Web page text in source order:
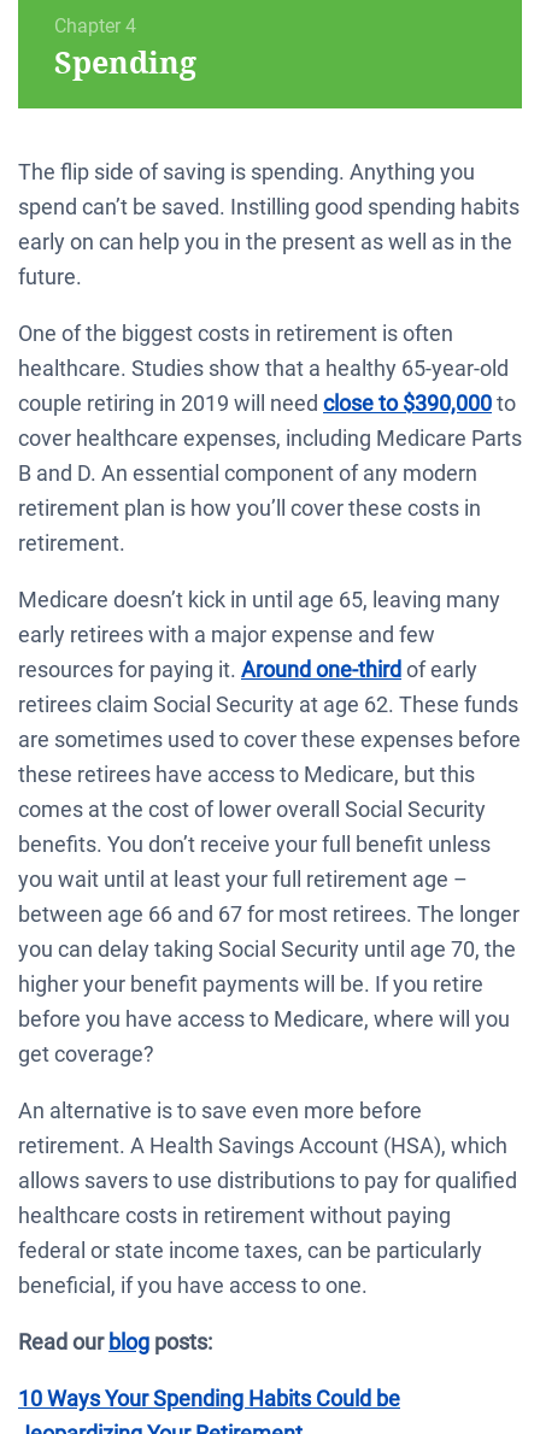
Chapter 4
Spending
The flip side of saving is spending. Anything you
spend can’t be saved. Instilling good spending habits
early on can help you in the present as well as in the
future.
One of the biggest costs in retirement is often
healthcare. Studies show that a healthy 65-year-old
couple retiring in 2019 will need close to $390,000to
cover healthcare expenses, including Medicare Parts
B and D. An essential component of any modern
retirement plan is how you’ll cover these costs in
retirement.
Medicare doesn’t kick in until age 65, leaving many
early retirees with a major expense and few
resources for paying it. Around one-thirdof early
retirees claim Social Security at age 62. These funds
are sometimes used to cover these expenses before
these retirees have access to Medicare, but this
comes at the cost of lower overall Social Security
benefits. You don’t receive your full benefit unless
you wait until at least your full retirement age –
between age 66 and 67 for most retirees. The longer
you can delay taking Social Security until age 70, the
higher your benefit payments will be. If you retire
before you have access to Medicare, where will you
get coverage?
An alternative is to save even more before
retirement. A Health Savings Account (HSA), which
allows savers to use distributions to pay for qualified
healthcare costs in retirement without paying
federal or state income taxes, can be particularly
beneficial, if you have access to one.
Read ourblog posts:
10 Ways Your Spending Habits Could be